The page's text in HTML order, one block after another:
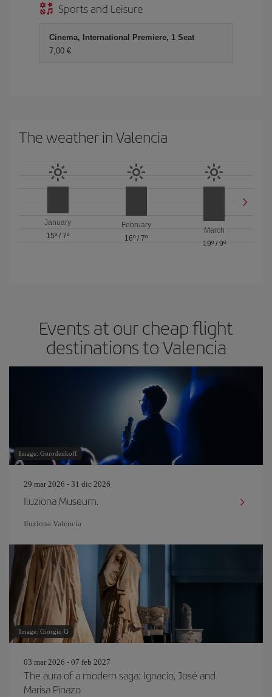
Sports and Leisure
Cinema, International Premiere, 1 Seat
7,00 €
The weather in Valencia
January
15º /7º
February
16º / 7º
March
19º/ 9º
Events at our cheap flight
destinations to Valencia
Image: Gorodenkoff
29 mar 2026 - 31 dic 2026
Iluziona Museum.
Iluziona Valencia
Image: Giorgio G
03 mar 2026 - 07 feb 2027
The aura of a modern saga: Ignacio, José and
Marisa Pinazo